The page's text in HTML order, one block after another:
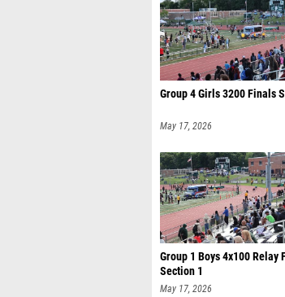
Group 4 Girls 3200 Finals
May 17, 2026
Group 1 Boys 4x100 Relay
Section 1
May 17, 2026